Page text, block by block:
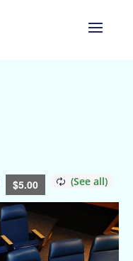
$5.00